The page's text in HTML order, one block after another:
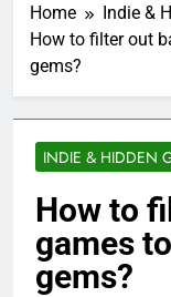
Home
Indie &
How to filter out
gems?
INDIE & HIDDEN
How to
games
gems?